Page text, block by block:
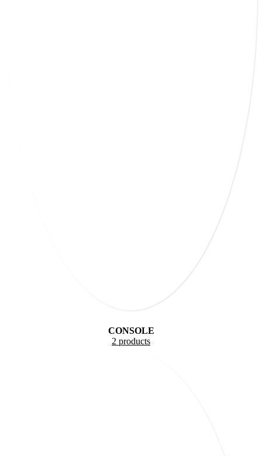
CONSOLE
2 products